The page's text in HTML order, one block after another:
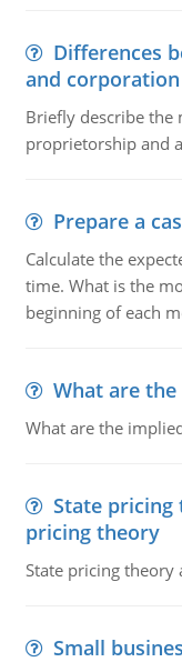
Differences
and corporation
Briefly describe the
proprietorship and
Prepare a
Calculate the
time. What is the
beginning of each
What are
What are the
State pricing
pricing theory
State pricing
Small